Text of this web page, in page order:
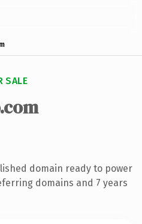
SALE
.com
domain ready to power
domains and 7 years